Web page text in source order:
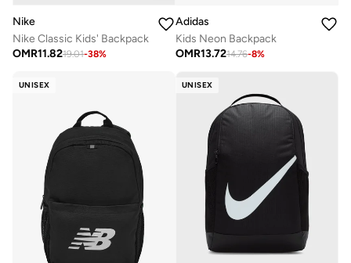
Nike
Nike Classic Kids' Backpack
OMR11.8219.01-38%
Adidas
Kids Neon Backpack
OMR13.7214.76-8%
UNISEX UNISEX